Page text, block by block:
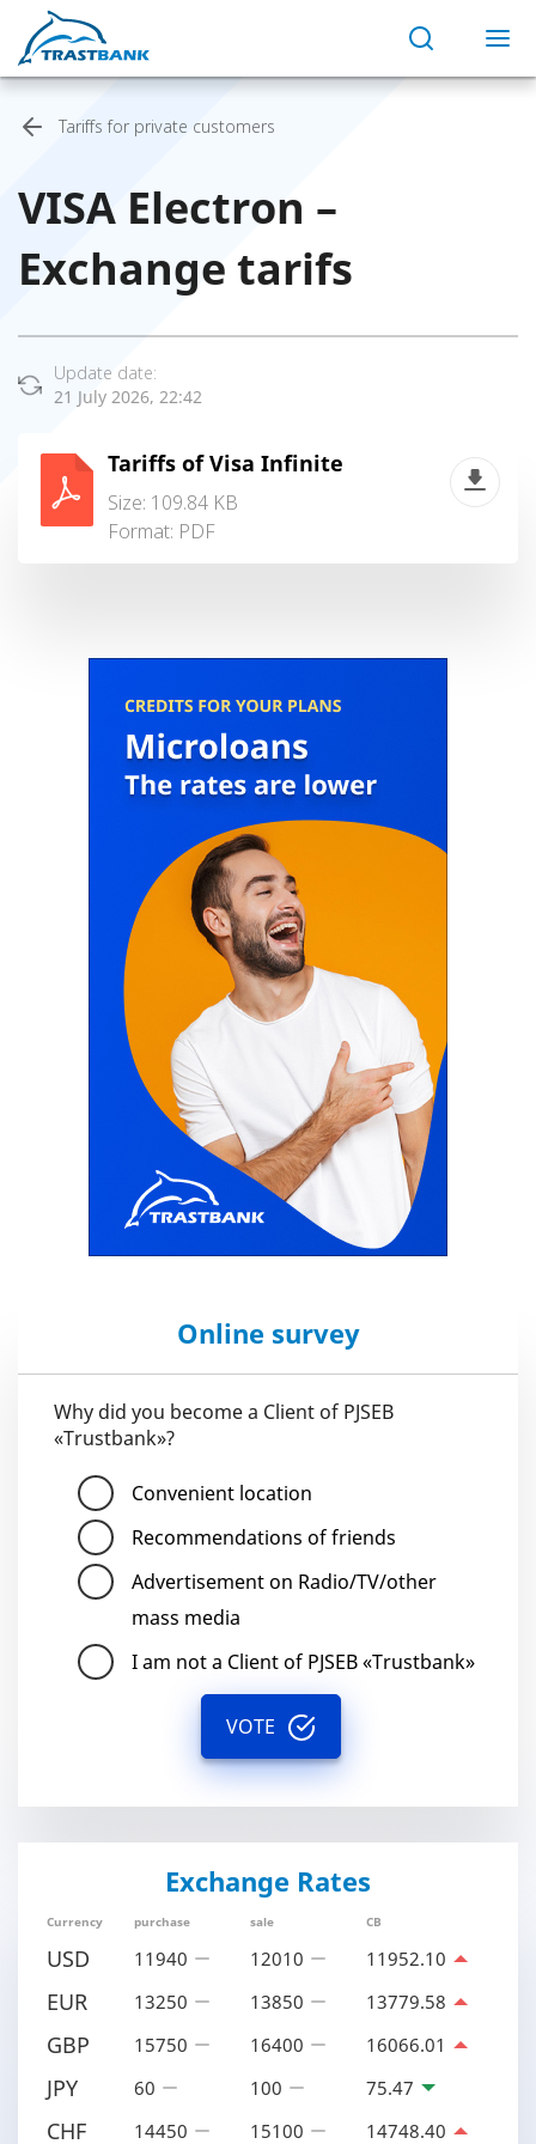
Tariffs for private customers
VISA Electron –
Exchange tarifs
Update date:
21 July 2026, 22:42
Tariffs of Visa Infinite
Size: 109.84 KB
Format: PDF
Online survey
Why did you become a Client of PJSEB
«Trustbank»?
Convenient location
Recommendations of friends
Advertisement on Radio/TV/other
mass media
I am not a Client of PJSEB «Trustbank»
VOTE
Exchange Rates
Currency purchase sale CB
USD 11940 12010 11952.10
EUR 13250 13850 13779.58
GBP 15750 16400 16066.01
JPY 60 100 75.47
CHF 14450 15100 14748.40